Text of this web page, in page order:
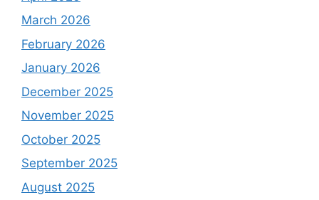
March 2026
February 2026
January 2026
December 2025
November 2025
October 2025
September 2025
August 2025